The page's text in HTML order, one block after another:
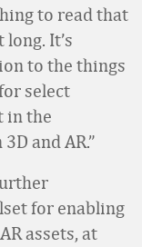
to read that
It’s
to the things
select
in the
and AR.”
for enabling
assets, at